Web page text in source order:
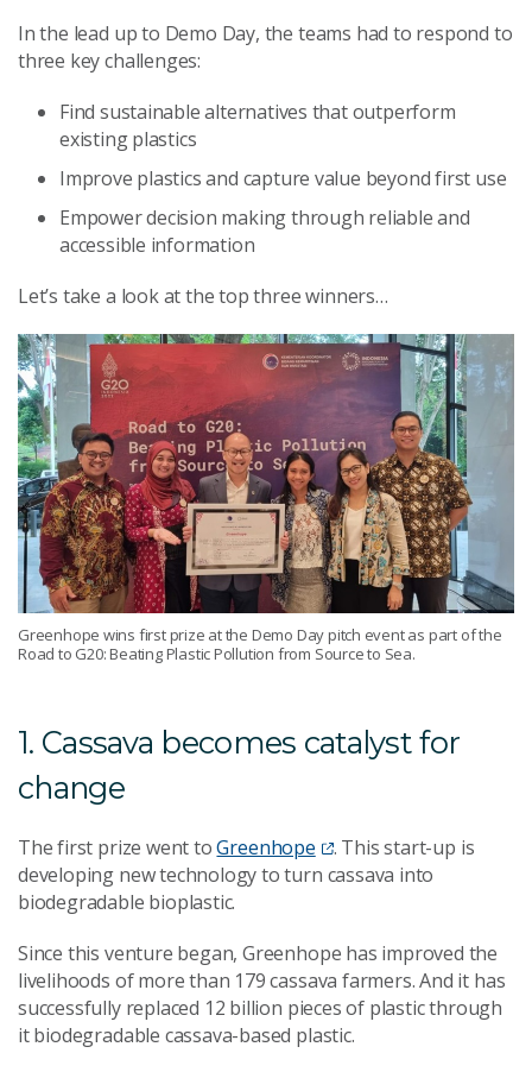
In the lead up to Demo Day, the teams had to respond to
three key challenges:
Find sustainable alternatives that outperform
existing plastics
Improve plastics and capture value beyond first use
Empower decision making through reliable and
accessible information
Let’s take a look at the top three winners…
Greenhope wins first prize at the Demo Day pitch event as part of the
Road to G20: Beating Plastic Pollution from Source to Sea.
1. Cassava becomes catalyst for
change
The first prize went toGreenhope
. This start-up is
developing new technology to turn cassava into
biodegradable bioplastic.
Since this venture began, Greenhope has improved the
livelihoods of more than 179 cassava farmers. And it has
successfully replaced 12 billion pieces of plastic through
it biodegradable cassava-based plastic.